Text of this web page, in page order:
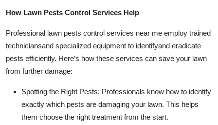
How Lawn Pests Control Services Help
Professional lawn pests control services near me employ trained
techniciansand specialized equipment to identifyand eradicate
pests efficiently. Here’s how these services can save your lawn
from further damage:
Spotting the Right Pests: Professionals know how to identify
exactly which pests are damaging your lawn. This helps
them choose the right treatment from the start.